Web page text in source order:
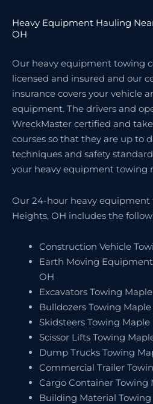
Heavy Equipment Hauling
OH
Our heavy equipment towing
licensed and insured and our
insurance covers your vehicle
equipment. The drivers and
WreckMaster certified and
courses so that they are up to
techniques and safety
your heavy equipment towing
Our 24-hour heavy equipment
Heights, OH includes the
Construction Vehicle
Earth Moving
OH
Excavators Towing
Bulldozers Towing
Skidsteers Towing Maple
Scissor Lifts Towing
Dump Trucks Towing
Commercial Trailer
Cargo Container Towing
Building Material